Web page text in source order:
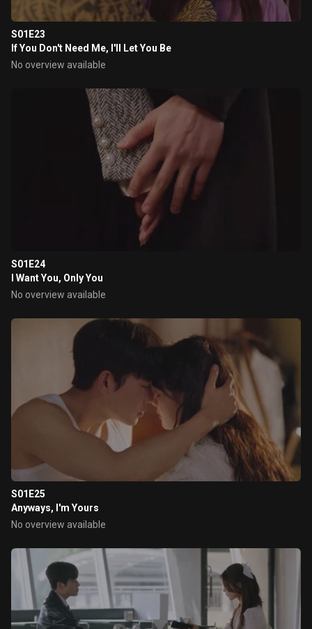
S01E23
If You Don't Need Me, I'll Let You Be
No overview available
S01E24
I Want You, Only You
No overview available
S01E25
Anyways, I'm Yours
No overview available